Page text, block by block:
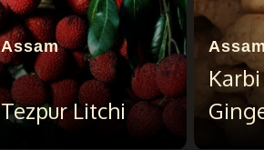
Assam
Tezpur Litchi